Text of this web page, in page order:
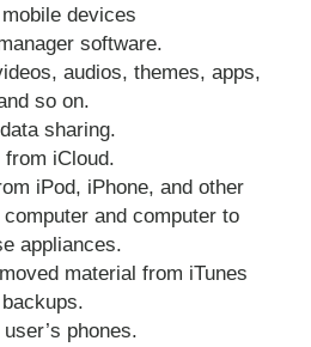
devices
software.
audios, themes, apps,
so on.
sharing.
iCloud.
iPod, iPhone, and other
and computer to
appliances.
material from iTunes
backups.
phones.